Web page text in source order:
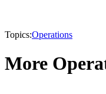
Topics:Operations
More